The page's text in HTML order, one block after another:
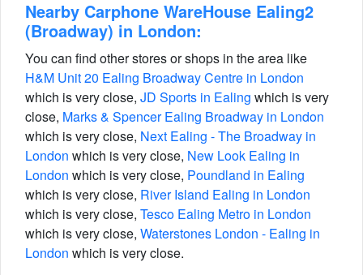
Nearby Carphone WareHouse Ealing2
(Broadway) in London:
You can find other stores or shops in the area like
H&M Unit 20 Ealing Broadway Centre in London
which is very close, JD Sports in Ealing which is very
close, Marks & Spencer Ealing Broadway in London
which is very close, Next Ealing - The Broadway in
London which is very close, New Look Ealing in
London which is very close, Poundland in Ealing
which is very close, River Island Ealing in London
which is very close, Tesco Ealing Metro in London
which is very close, Waterstones London - Ealing in
London which is very close.